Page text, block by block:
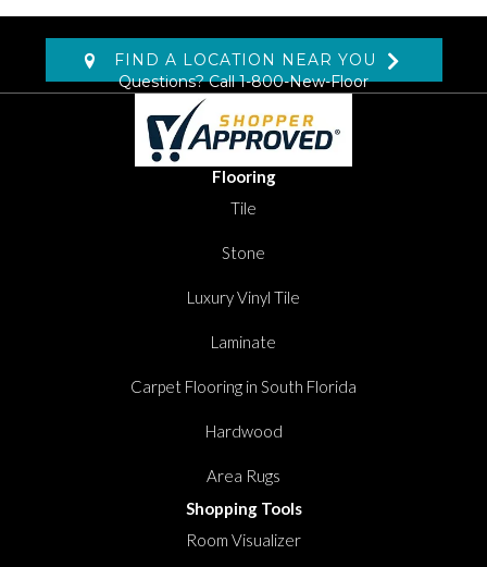
FIND A LOCATION NEAR YOU
Questions? Call1-800-New-Floor
Flooring
Tile
Stone
Luxury Vinyl Tile
Laminate
Carpet Flooring in South Florida
Hardwood
Area Rugs
Shopping Tools
Room Visualizer